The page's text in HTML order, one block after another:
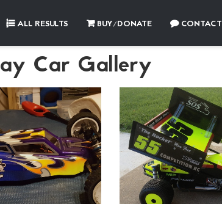
ALL RESULTS BUY/DONATE CONTACT
Car Gallery